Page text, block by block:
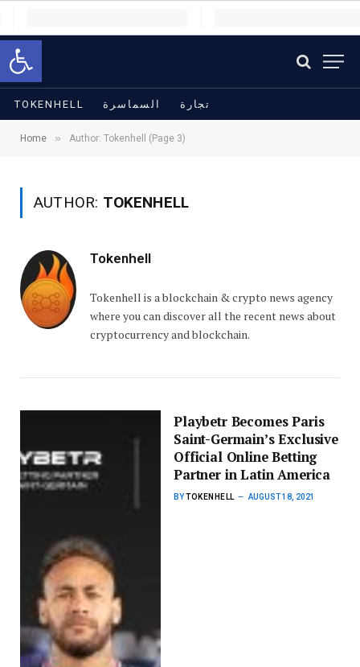
Open toolbar
TOKENHELL السماسرة تجارة
Home » Author: Tokenhell (Page 3)
AUTHOR: TOKENHELL
Tokenhell
Tokenhell is a blockchain & crypto news agency
where you can discover all the recent news about
cryptocurrency and blockchain.
Playbetr Becomes Paris
Saint-Germain’s Exclusive
Official Online Betting
Partner in Latin America
BYTOKENHELL AUGUST 18, 2021